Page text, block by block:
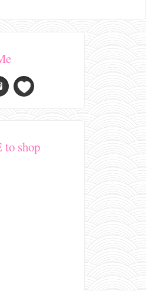
to shop